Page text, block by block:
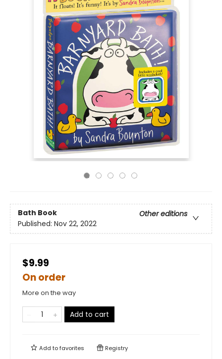
Bath Book
Other editions
Published: Nov 22, 2022
$9.99
On order
More on the way
Add to cart
Add tofavorites Registry